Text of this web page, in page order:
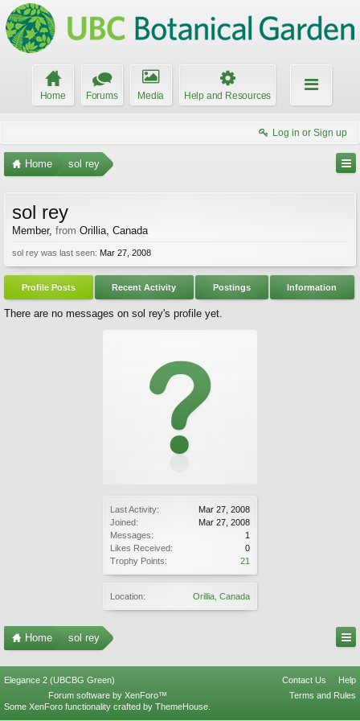
Home Forums Media Help and Resources
Log in or Sign up
Home sol rey
Last Activity:
Mar 27, 2008
Joined:
Mar 27, 2008
Messages:
1
Likes Received:
0
Trophy Points:
21
Location: Orillia, Canada
sol rey
Member, from Orillia, Canada
sol rey was last seen: Mar 27, 2008
Profile Posts Recent Activity Postings Information
There are no messages on sol rey's profile yet.
Home sol rey
Elegance 2 (UBCBG Green) Contact Us
Help
Terms and Rules
Forum software by XenForo™
Some XenForo functionality crafted by ThemeHouse